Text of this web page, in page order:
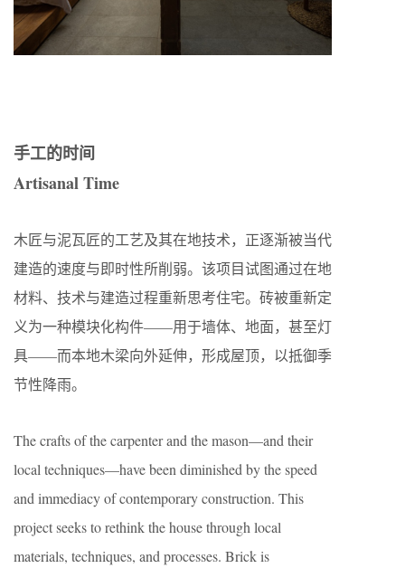
手工的时间
Artisanal Time
木匠与泥瓦匠的工艺及其在地技术，正逐渐被当代
建造的速度与即时性所削弱。该项目试图通过在地
材料、技术与建造过程重新思考住宅。砖被重新定
义为一种模块化构件——用于墙体、地面，甚至灯
具——而本地木梁向外延伸，形成屋顶，以抵御季
节性降雨。
The crafts of the carpenter and the mason—and their
local techniques—have been diminished by the speed
and immediacy of contemporary construction. This
project seeks to rethink the house through local
materials, techniques, and processes. Brick is